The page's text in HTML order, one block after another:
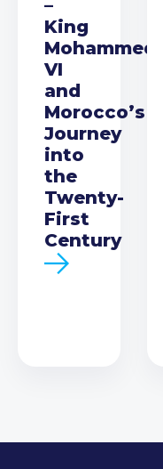
–
King
Mohammed
VI
and
Morocco’s
Journey
into
the
Twenty-
First
Century